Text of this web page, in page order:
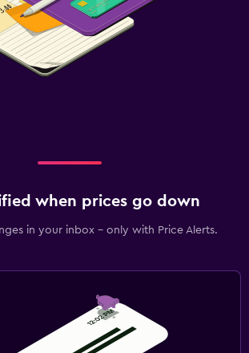
when prices go down
in your inbox - only with Price Alerts.